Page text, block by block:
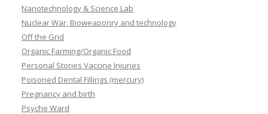
Nanotechnology & Science Lab
Nuclear War, Bioweaponry and technology
Off the Grid
Organic Farming/Organic Food
Personal Stories Vaccine Injuries
Poisoned Dental Fillings (mercury)
Pregnancy and birth
Psyche Ward